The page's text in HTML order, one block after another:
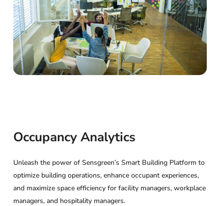
Occupancy Analytics
Unleash the power of Sensgreen’s Smart Building Platform to
optimize building operations, enhance occupant experiences,
and maximize space efficiency for facility managers, workplace
managers, and hospitality managers.